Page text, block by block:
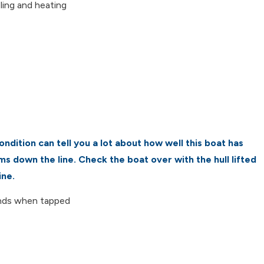
and heating
can tell you a lot about how well this boat has
down the line. Check the boat over with the hull lifted
when tapped